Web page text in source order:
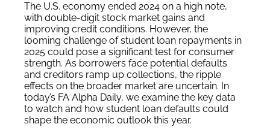
The U.S. economy ended 2024 on a high note,
with double-digit stock market gains and
improving credit conditions. However, the
looming challenge of student loan repayments in
2025 could pose a significant test for consumer
strength. As borrowers face potential defaults
and creditors ramp up collections, the ripple
effects on the broader market are uncertain. In
today’s FA Alpha Daily, we examine the key data
to watch and how student loan defaults could
shape the economic outlook this year.